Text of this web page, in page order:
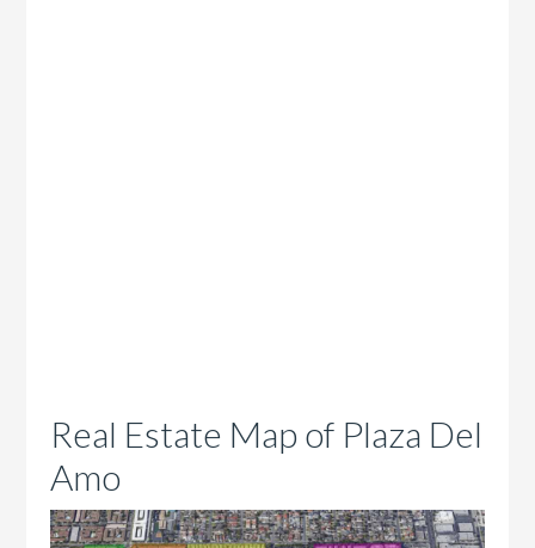
Real Estate Map of Plaza Del
Amo